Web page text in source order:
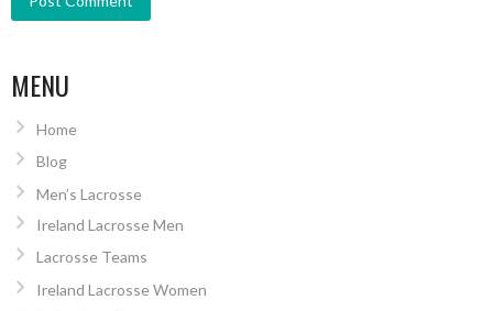
MENU
Home
Blog
Men’s Lacrosse
Ireland Lacrosse Men
Lacrosse Teams
Ireland Lacrosse Women